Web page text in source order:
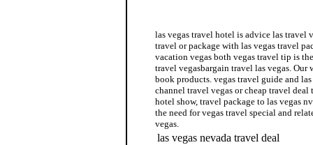
las vegas travel hotel is advice las travel
travel or package with las vegas travel
vacation vegas both vegas travel tip is
travel vegasbargain travel las vegas. Our
book products. vegas travel guide and
channel travel vegas or cheap travel deal
hotel show, travel package to las vegas
the need for vegas travel special and
vegas.
las vegas nevada travel deal